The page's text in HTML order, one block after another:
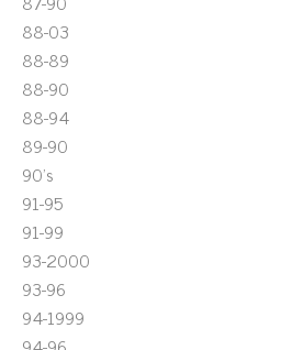
88-03
88-89
88-90
88-94
89-90
90's
91-95
91-99
93-2000
93-96
94-1999